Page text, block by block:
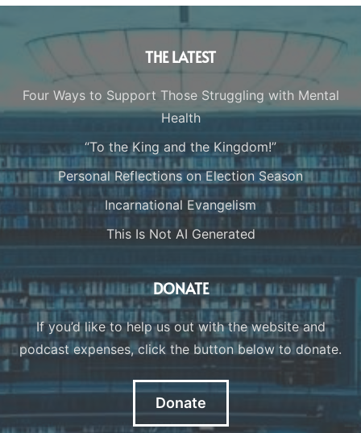
THE LATEST
Four Ways to Support Those Struggling with Mental
Health
“To the King and the Kingdom!”
Personal Reflections on Election Season
Incarnational Evangelism
This Is Not AI Generated
DONATE
If you’d like to help us out with the website and
podcast expenses, click the button below to donate.
Donate